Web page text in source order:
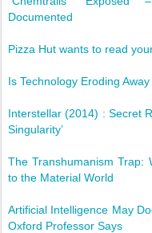
Documented
Pizza Hut wants to read
Is Technology Eroding Away
Interstellar (2014) : Secret
Singularity’
The Transhumanism Trap:
to the Material World
Artificial Intelligence May
Oxford Professor Says